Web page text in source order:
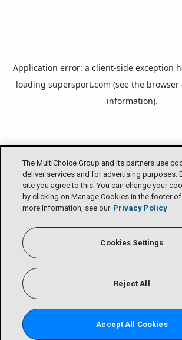
The MultiChoice Group and its partners use
deliver services and for advertising purposes.
site you agree to this. You can change your
by clicking on Manage Cookies in the footer
more information, see our Privacy Policy
Cookies Settings
Reject All
Accept All Cookies
Application error: a client-side exception
loading supersport.com (see the browser
information).